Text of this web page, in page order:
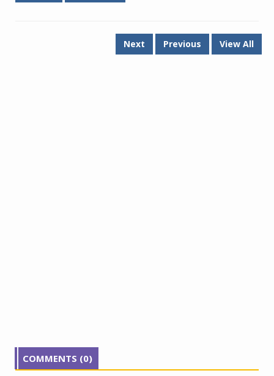
Next Previous View All
COMMENTS (0)